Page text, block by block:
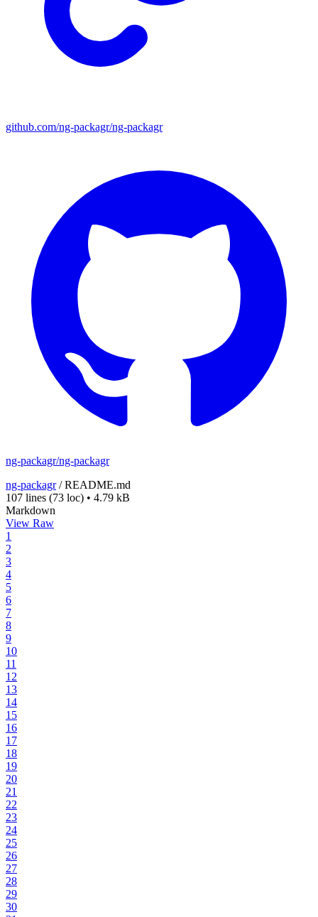
github.com/ng-packagr/ng-packagr
ng-packagr/ng-packagr
ng-packagr/README.md
107 lines (73 loc) • 4.79 kB
Markdown
View Raw
1
2
3
4
5
6
7
8
9
10
11
12
13
14
15
16
17
18
19
20
21
22
23
24
25
26
27
28
29
30